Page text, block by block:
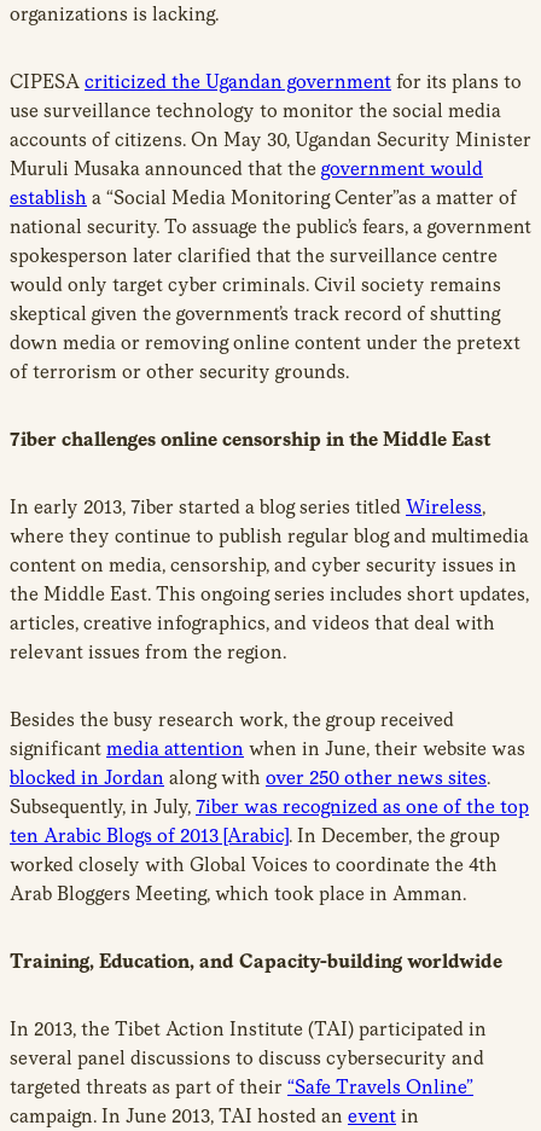
organizations is lacking.
CIPESA criticized the Ugandan government for its plans to
use surveillance technology to monitor the social media
accounts of citizens. On May 30, Ugandan Security Minister
Muruli Musaka announced that the government would
establish a “Social Media Monitoring Center”as a matter of
national security. To assuage the public’s fears, a government
spokesperson later clarified that the surveillance centre
would only target cyber criminals. Civil society remains
skeptical given the government’s track record of shutting
down media or removing online content under the pretext
of terrorism or other security grounds.
7iber challenges online censorship in the Middle East
In early 2013, 7iber started a blog series titled Wireless,
where they continue to publish regular blog and multimedia
content on media, censorship, and cyber security issues in
the Middle East. This ongoing series includes short updates,
articles, creative infographics, and videos that deal with
relevant issues from the region.
Besides the busy research work, the group received
significant media attention when in June, their website was
blocked in Jordan along with over 250 other news sites.
Subsequently, in July, 7iber was recognized as one of the top
ten Arabic Blogs of 2013 [Arabic]. In December, the group
worked closely with Global Voices to coordinate the 4th
Arab Bloggers Meeting, which took place in Amman.
Training, Education, and Capacity-building worldwide
In 2013, the Tibet Action Institute (TAI) participated in
several panel discussions to discuss cybersecurity and
targeted threats as part of their “Safe Travels Online”
campaign. In June 2013, TAI hosted an event in